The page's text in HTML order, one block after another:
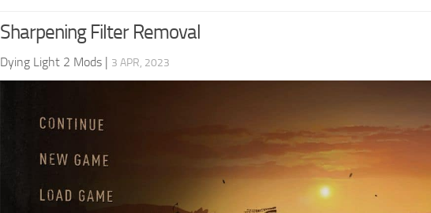
Sharpening Filter Removal
Dying Light 2 Mods | 3 APR, 2023